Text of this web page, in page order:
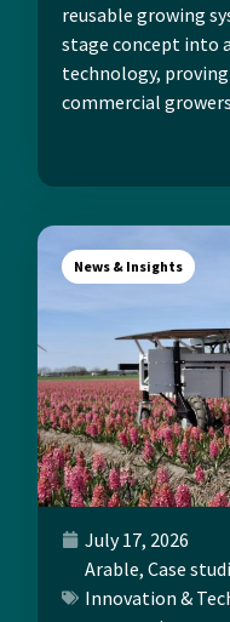
reusable growing
stage concept into
technology,
commercial
News & Insights
July 17, 2026
Arable, Case
Innovation &